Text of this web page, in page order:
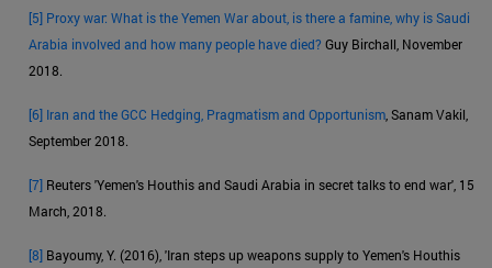
[5] Proxy war: What is the Yemen War about, is there a famine, why is Saudi
Arabia involved and how many people have died? Guy Birchall, November
2018.
[6] Iran and the GCC Hedging, Pragmatism and Opportunism , Sanam Vakil,
September 2018.
[7] Reuters 'Yemen's Houthis and Saudi Arabia in secret talks to end war', 15
March, 2018.
[8] Bayoumy, Y. (2016), 'Iran steps up weapons supply to Yemen's Houthis